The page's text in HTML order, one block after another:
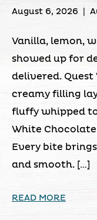
August 6, 2026
Vanilla, lemon,
showed up for
delivered. Quest
creamy filling
fluffy whipped
White
Every bite
and smooth. […]
READ MORE